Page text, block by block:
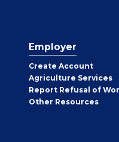
Employer
Create Employer
Account
Agriculture Services
Report Refusal of
Other Employer
Resources